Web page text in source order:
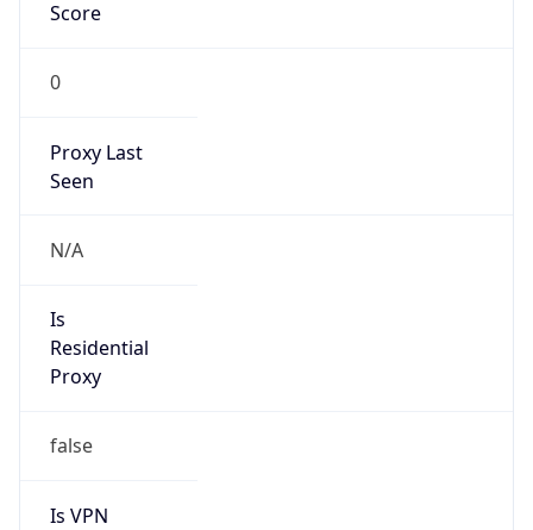
Score
0
Proxy Last
Seen
N/A
Is
Residential
Proxy
false
Is VPN